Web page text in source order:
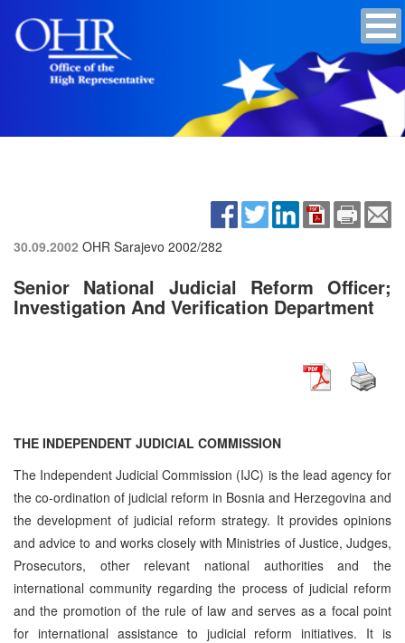
30.09.2002 OHR Sarajevo 2002/282
Senior National Judicial Reform Officer;
Investigation And Verification Department
THE INDEPENDENT JUDICIAL COMMISSION
The Independent Judicial Commission (IJC) is the lead agency for
the co-ordination of judicial reform in Bosnia and Herzegovina and
the development of judicial reform strategy. It provides opinions
and advice to and works closely with Ministries of Justice, Judges,
Prosecutors, other relevant national authorities and the
international community regarding the process of judicial reform
and the promotion of the rule of law and serves as a focal point
for international assistance to judicial reform initiatives. It is